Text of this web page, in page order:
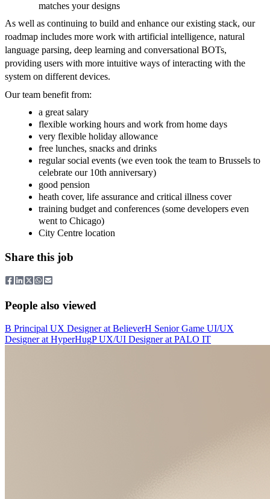
matches your designs
As well as continuing to build and enhance our existing stack, our
roadmap includes more work with artificial intelligence, natural
language parsing, deep learning and conversational BOTs,
providing users with more intuitive ways of interacting with the
system on different devices.
Our team benefit from:
a great salary
flexible working hours and work from home days
very flexible holiday allowance
free lunches, snacks and drinks
regular social events (we even took the team to Brussels to
celebrate our 10th anniversary)
good pension
heath cover, life assurance and critical illness cover
training budget and conferences (some developers even
went to Chicago)
City Centre location
Share this job
People also viewed
B Principal UX Designerat BelieverH Senior Game UI/UX
Designerat HyperHugP UX/UI Designerat PALO IT